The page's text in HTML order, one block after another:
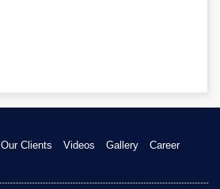
Our Clients Videos Gallery
Career